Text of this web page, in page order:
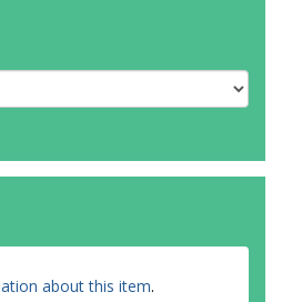
about this item.